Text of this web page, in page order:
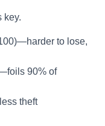
key.
to lose,
90% of
theft